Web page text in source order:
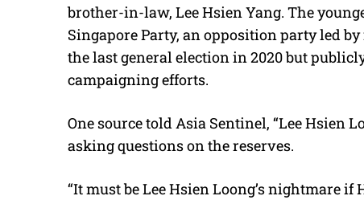
brother-in-law, Lee Hsien Yang. The
Singapore Party, an opposition party led
the last general election in 2020 but
campaigning efforts.
One source told Asia Sentinel, “Lee Hsien
asking questions on the reserves.
“It must be Lee Hsien Loong’s nightmare